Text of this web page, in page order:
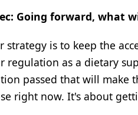
Going forward, what
strategy is to keep the
regulation as a dietary
passed that will make
right now. It's about